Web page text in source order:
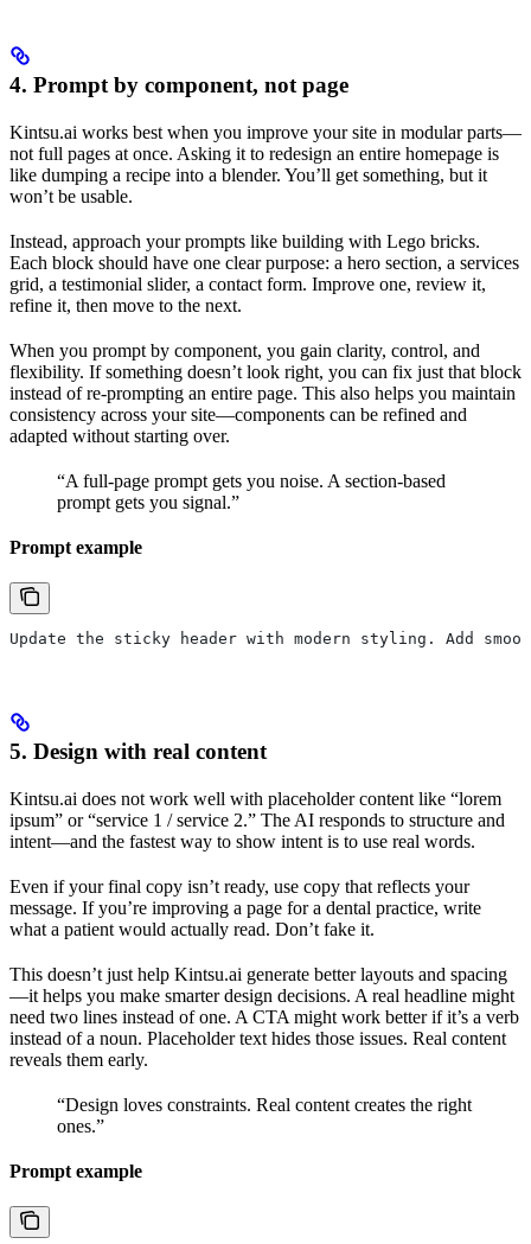
4. Prompt by component, not page
Kintsu.ai works best when you improve your site in modular parts—
not full pages at once. Asking it to redesign an entire homepage is
like dumping a recipe into a blender. You’ll get something, but it
won’t be usable.
Instead, approach your prompts like building with Lego bricks.
Each block should have one clear purpose: a hero section, a services
grid, a testimonial slider, a contact form. Improve one, review it,
refine it, then move to the next.
When you prompt by component, you gain clarity, control, and
flexibility. If something doesn’t look right, you can fix just that block
instead of re-prompting an entire page. This also helps you maintain
consistency across your site—components can be refined and
adapted without starting over.
“A full-page prompt gets you noise. A section-based
prompt gets you signal.”
Prompt example
Update the sticky header with modern styling. Add
5. Design with real content
Kintsu.ai does not work well with placeholder content like “lorem
ipsum” or “service 1 / service 2.” The AI responds to structure and
intent—and the fastest way to show intent is to use real words.
Even if your final copy isn’t ready, use copy that reflects your
message. If you’re improving a page for a dental practice, write
what a patient would actually read. Don’t fake it.
This doesn’t just help Kintsu.ai generate better layouts and spacing
—it helps you make smarter design decisions. A real headline might
need two lines instead of one. A CTA might work better if it’s a verb
instead of a noun. Placeholder text hides those issues. Real content
reveals them early.
“Design loves constraints. Real content creates the right
ones.”
Prompt example